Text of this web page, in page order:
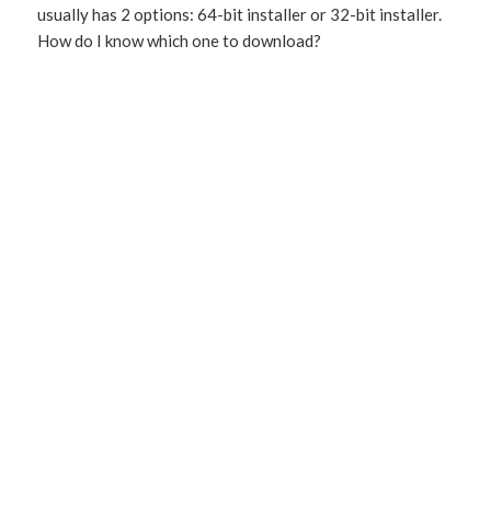
usually has 2 options: 64-bit installer or 32-bit installer.
How do I know which one to download?